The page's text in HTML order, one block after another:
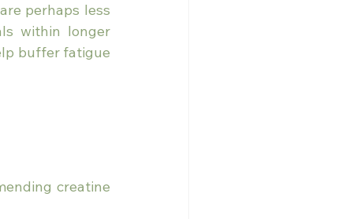
perhaps less
within longer
buffer fatigue
creatine